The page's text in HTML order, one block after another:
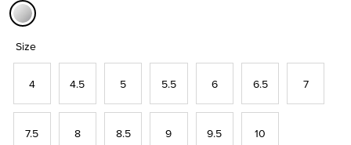
Size
4 4.5 5 5.5 6 6.5 7
7.5 8 8.5 9 9.5 10